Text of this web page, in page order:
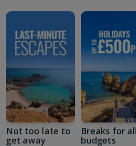
Not too late to
get away
Breaks for all
budgets